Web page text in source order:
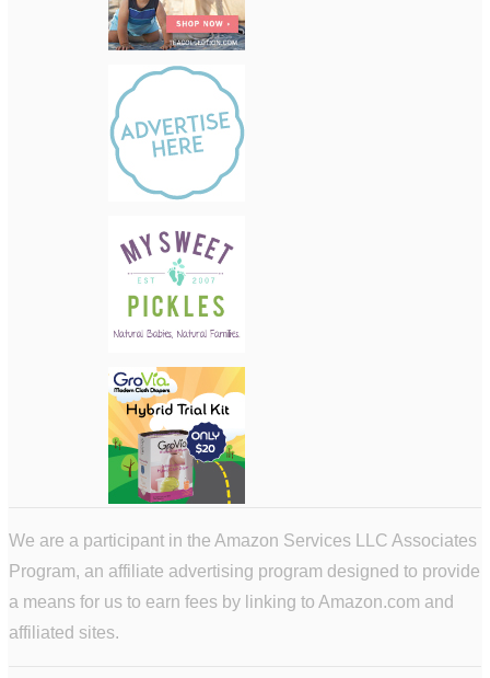
We are a participant in the Amazon Services LLC Associates
Program, an affiliate advertising program designed to provide
a means for us to earn fees by linking to Amazon.com and
affiliated sites.